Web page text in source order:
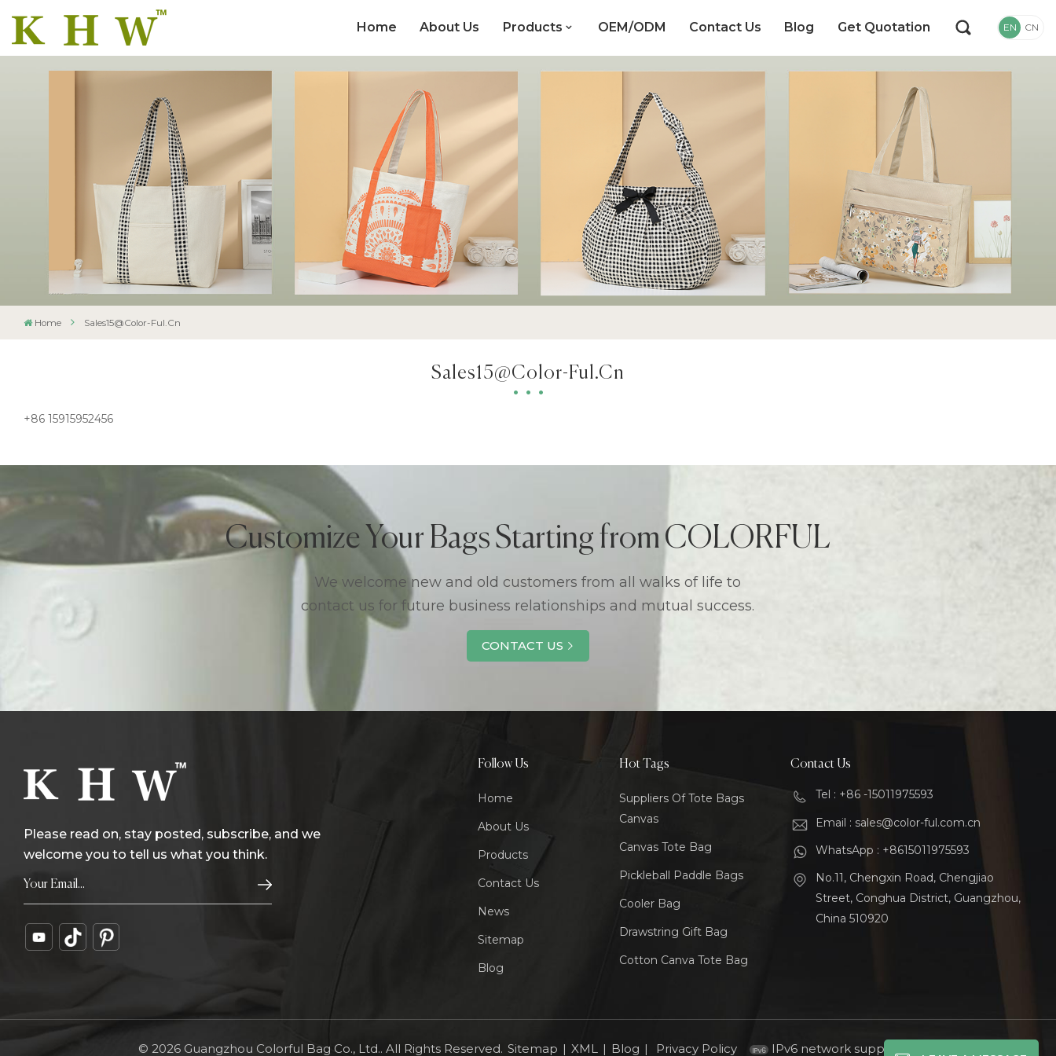
Home About Us Products OEM/ODM Contact Us Blog Get Quotation EN CN
Home Sales15@color-Ful.cn
Sales15@color-Ful.cn
+86 15915952456
Customize Your Bags Starting from COLORFUL
We welcome new and old customers from all walks of life to
contact us for future business relationships and mutual success.
CONTACT US
Please read on, stay posted, subscribe, and we
welcome you to tell us what you think.
Follow Us
Home
About Us
Products
Contact Us
News
Sitemap
Blog
Hot Tags
Suppliers Of Tote Bags
Canvas
Canvas Tote Bag
Pickleball Paddle Bags
Cooler Bag
Drawstring Gift Bag
Cotton Canva Tote Bag
Contact Us
Tel : +86 -15011975593
Email : sales@color-ful.com.cn
WhatsApp : +8615011975593
No.11, Chengxin Road, Chengjiao
Street, Conghua District, Guangzhou,
China 510920
© 2026 Guangzhou Colorful Bag Co., Ltd.. All Rights Reserved. Sitemap | XML | Blog | Privacy Policy IPv6 network supported